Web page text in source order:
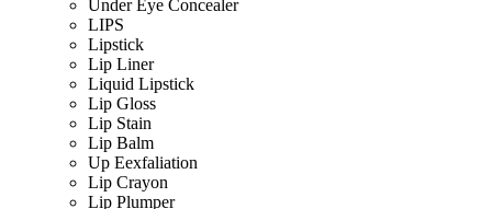
Under Eye Concealer
LIPS
Lipstick
Lip Liner
Liquid Lipstick
Lip Gloss
Lip Stain
Lip Balm
Up Eexfaliation
Lip Crayon
Lip Plumper